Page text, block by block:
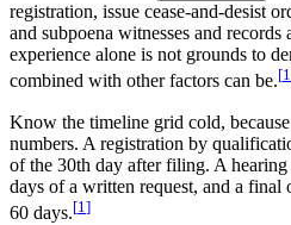
registration, issue cease-and-desist
and subpoena witnesses and
experience alone is not grounds to
combined with other factors can be.[1
Know the timeline grid cold,
numbers. A registration by
of the 30th day after filing. A
days of a written request, and a final
60 days.[1 ]